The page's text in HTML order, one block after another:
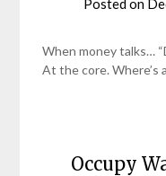
Posted on
When money talks…
At the core. Where’s
Occupy